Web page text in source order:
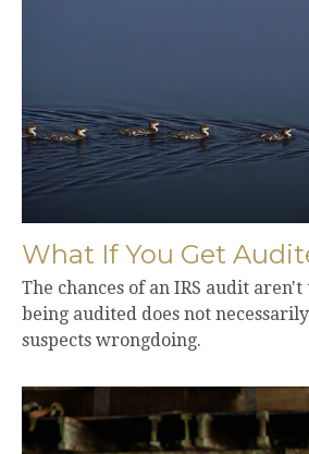
What If You Get
The chances of an IRS audit
being audited does not
suspects wrongdoing.